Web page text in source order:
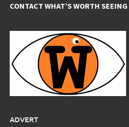
CONTACT WHAT’S WORTH SEEING
ADVERT